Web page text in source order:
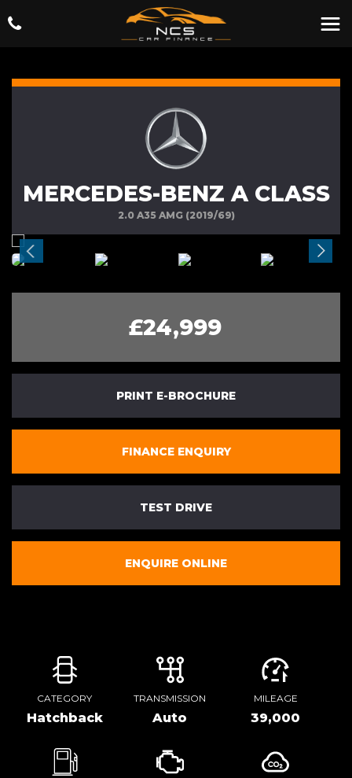
MERCEDES-BENZ A CLASS
2.0 A35 AMG (2019/69)
£24,999
PRINT E-BROCHURE
FINANCE ENQUIRY
TEST DRIVE
ENQUIRE ONLINE
CATEGORY
Hatchback
TRANSMISSION
Auto
MILEAGE
39,000